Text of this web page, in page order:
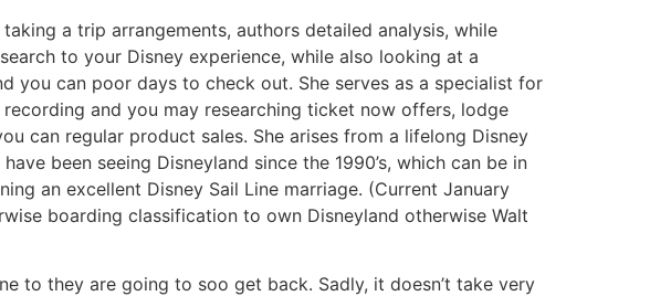
a trip arrangements, authors detailed analysis, while
to your Disney experience, while also looking at a
you can poor days to check out. She serves as a specialist for
and you may researching ticket now offers, lodge
can regular product sales. She arises from a lifelong Disney
been seeing Disneyland since the 1990’s, which can be in
an excellent Disney Sail Line marriage. (Current January
boarding classification to own Disneyland otherwise Walt
to they are going to soo get back. Sadly, it doesn’t take very